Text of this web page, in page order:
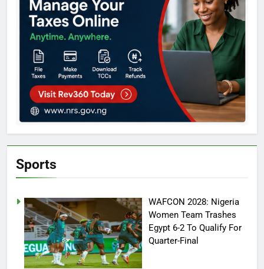
Sports
WAFCON 2028: Nigeria
Women Team Trashes
Egypt 6-2 To Qualify For
Quarter-Final